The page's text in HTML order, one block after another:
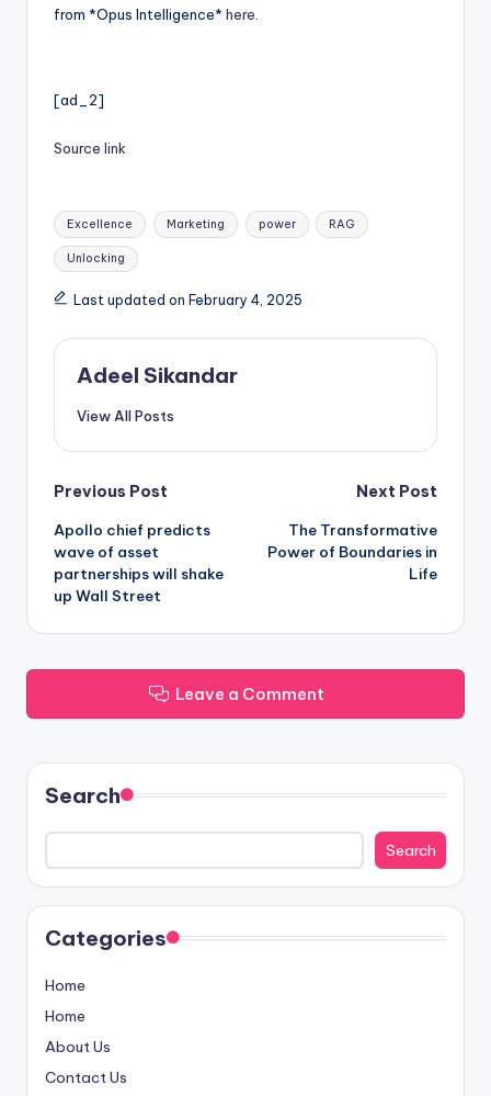
from *Opus Intelligence* here
[ad_2]
Source link
Tags:
Excellence Marketing power RAG
Unlocking
Last updated on February 4, 2025
Adeel Sikandar
View All Posts
Post
navigation
Previous Post
Apollo chief predicts
wave of asset
partnerships will shake
up Wall Street
Next Post
The Transformative
Power of Boundaries in
Life
Leave a Comment
Search
Search
Categories
Home
Home
About Us
Contact Us